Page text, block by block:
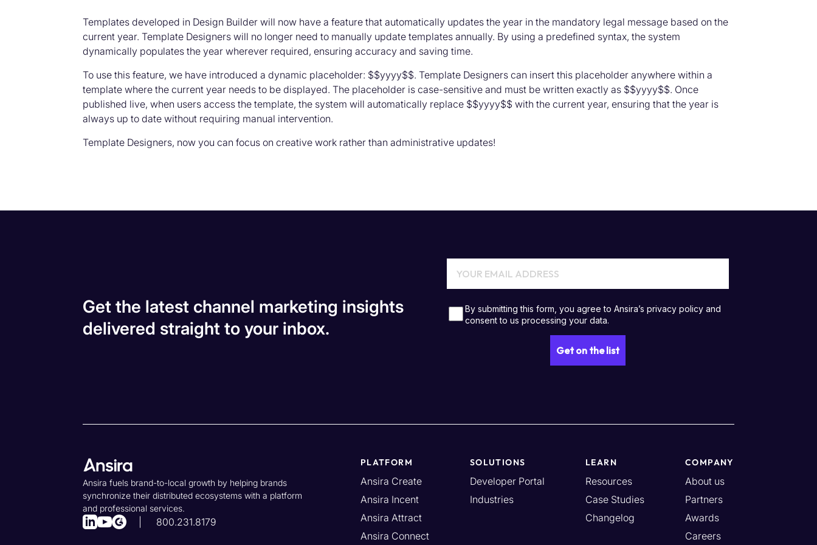
Templates developed in Design Builder will now have a feature that automatically updates the year in the mandatory legal message based on the
current year. Template Designers will no longer need to manually update templates annually. By using a predefined syntax, the system
dynamically populates the year wherever required, ensuring accuracy and saving time.
To use this feature, we have introduced a dynamic placeholder: $$yyyy$$. Template Designers can insert this placeholder anywhere within a
template where the current year needs to be displayed. The placeholder is case-sensitive and must be written exactly as $$yyyy$$. Once
published live, when users access the template, the system will automatically replace $$yyyy$$ with the current year, ensuring that the year is
always up to date without requiring manual intervention.
Template Designers, now you can focus on creative work rather than administrative updates!
Get the latest channel marketing insights
delivered straight to your inbox.
Ansira fuels brand-to-local growth by helping brands
synchronize their distributed ecosystems with a platform
and professional services.
800.231.8179
PLATFORM
Ansira Create
Ansira Incent
Ansira Attract
Ansira Connect
SOLUTIONS
Developer Portal
Industries
LEARN
Resources
Case Studies
Changelog
COMPANY
About us
Partners
Awards
Careers